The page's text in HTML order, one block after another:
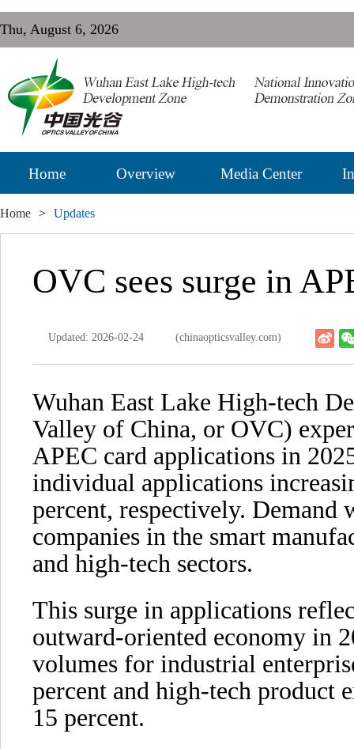
Thu, August 6, 2026
Home Overview Media Center
Home > Updates
OVC sees surge in
Updated: 2026-02-24 (chinaopticsvalley.com)
Wuhan East Lake High-tech
Valley of China, or OVC)
APEC card applications in
individual applications
percent, respectively. Demand
companies in the smart
and high-tech sectors.
This surge in applications
outward-oriented economy in
volumes for industrial
percent and high-tech product
15 percent.